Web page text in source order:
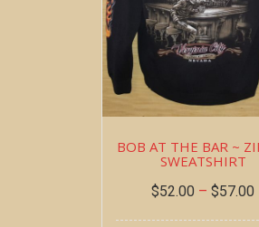
BOB AT THE BAR ~
SWEATSHIRT
$52.00 – $57.00